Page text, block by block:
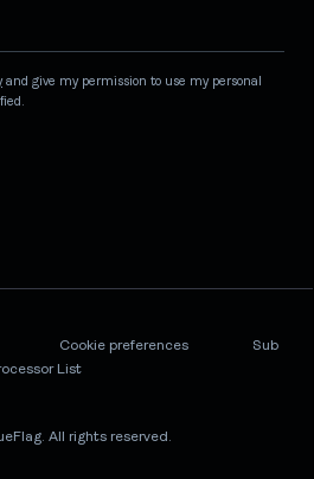
and give my permission to use my personal
Cookie preferences
Sub
List
All rights reserved.